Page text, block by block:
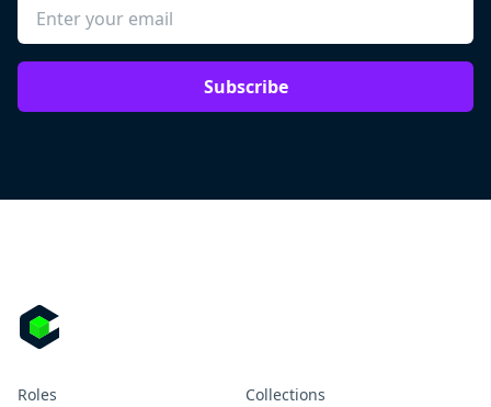
Subscribe
Roles Collections